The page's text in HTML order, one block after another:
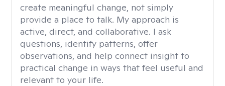
create meaningful change, not simply
provide a place to talk. My approach is
active, direct, and collaborative. I ask
questions, identify patterns, offer
observations, and help connect insight to
practical change in ways that feel useful and
relevant to your life.